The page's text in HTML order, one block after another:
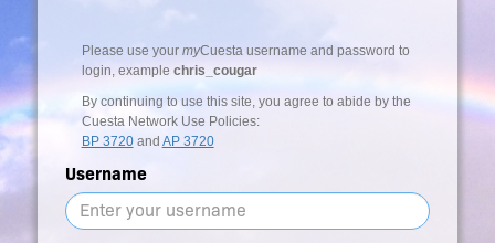
Please use your myCuesta username and password to
login, example chris_cougar
By continuing to use this site, you agree to abide by the
Cuesta Network Use Policies:
BP 3720and AP 3720
Username